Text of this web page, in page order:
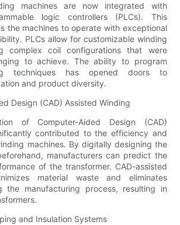
machines are now integrated with
logic controllers (PLCs). This
the machines to operate with exceptional
PLCs allow for customizable winding
complex coil configurations that were
to achieve. The ability to program
techniques has opened doors to
and product diversity.
Design (CAD) Assisted Winding
of Computer-Aided Design (CAD)
contributed to the efficiency and
machines. By digitally designing the
manufacturers can predict the
of the transformer. CAD-assisted
material waste and eliminates
the manufacturing process, resulting in
and Insulation Systems